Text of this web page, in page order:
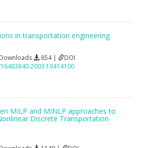
in transportation engineering
854 |
DOI
MILP and MINLP approaches to
Discrete Transportation